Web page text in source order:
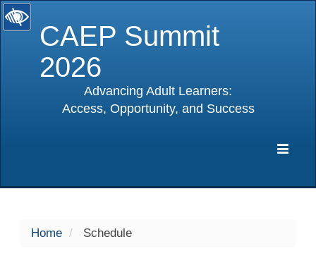
CAEP Summit
2026
Advancing Adult Learners:
Access, Opportunity, and Success
Home Schedule